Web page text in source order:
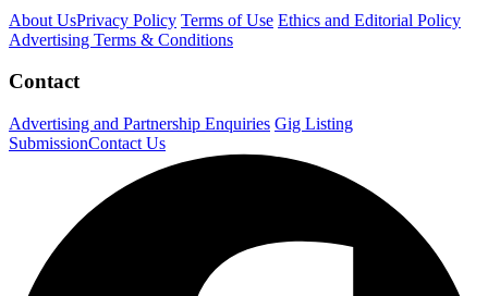
About UsPrivacy Policy Terms of Use Ethics and Editorial Policy
Advertising Terms & Conditions
Contact
Advertising and Partnership Enquiries Gig Listing
SubmissionContact Us